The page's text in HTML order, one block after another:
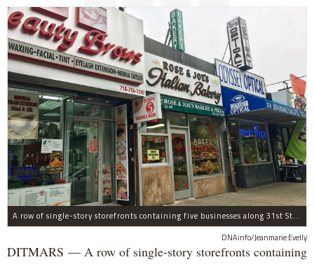
A row of single-story storefronts containing five businesses along 31st Street in Astoria was sold for $7.2 million.
DNAinfo/Jeanmarie Evelly
DITMARS — A row of single-story storefronts containing